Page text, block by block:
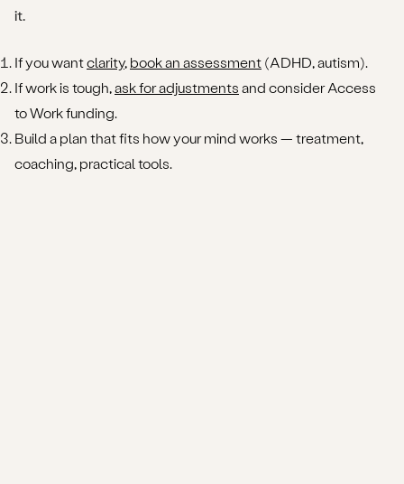
it.
If you wantclarity, book an assessment (ADHD, autism).
If work is tough,ask for adjustments and consider Access
to Work funding.
Build a plan that fits how your mind works — treatment,
coaching, practical tools.